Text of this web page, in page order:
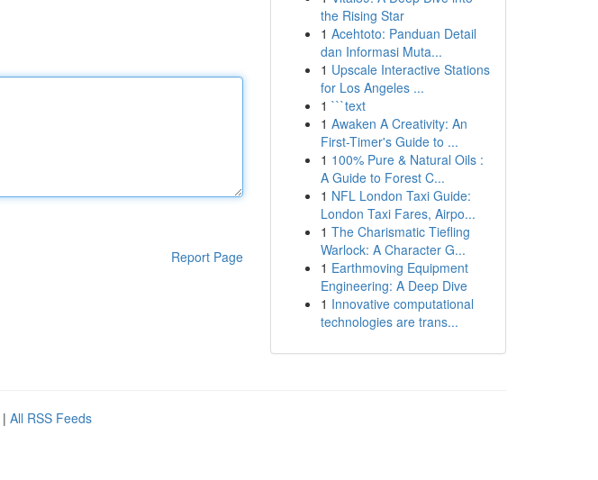
Report Page
the Rising Star
1 Acehtoto: Panduan Detail
dan Informasi Muta...
1 Upscale Interactive Stations
for Los Angeles ...
1 ```text
1 Awaken A Creativity: An
First-Timer's Guide to ...
1 100% Pure & Natural Oils :
A Guide to Forest C...
1 NFL London Taxi Guide:
London Taxi Fares, Airpo...
1 The Charismatic Tiefling
Warlock: A Character G...
1 Earthmoving Equipment
Engineering: A Deep Dive
1 Innovative computational
technologies are trans...
| All RSS Feeds